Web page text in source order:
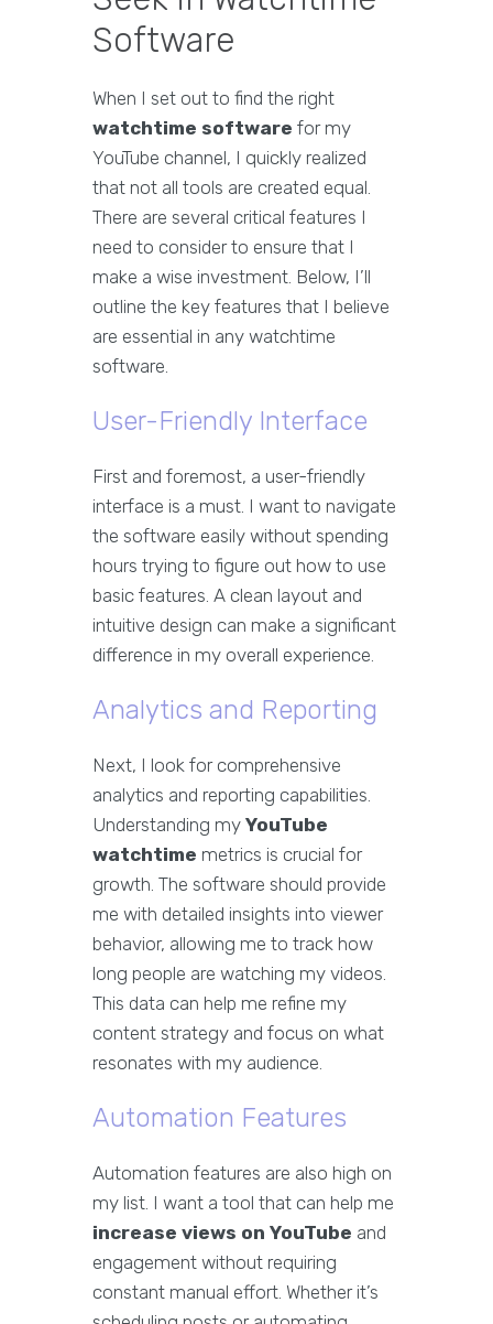
Software
When I set out to find the right
watchtime software for my
YouTube channel, I quickly realized
that not all tools are created equal.
There are several critical features I
need to consider to ensure that I
make a wise investment. Below, I’ll
outline the key features that I believe
are essential in any watchtime
software.
User-Friendly Interface
First and foremost, a user-friendly
interface is a must. I want to navigate
the software easily without spending
hours trying to figure out how to use
basic features. A clean layout and
intuitive design can make a significant
difference in my overall experience.
Analytics and Reporting
Next, I look for comprehensive
analytics and reporting capabilities.
Understanding my YouTube
watchtime metrics is crucial for
growth. The software should provide
me with detailed insights into viewer
behavior, allowing me to track how
long people are watching my videos.
This data can help me refine my
content strategy and focus on what
resonates with my audience.
Automation Features
Automation features are also high on
my list. I want a tool that can help me
increase views on YouTube and
engagement without requiring
constant manual effort. Whether it’s